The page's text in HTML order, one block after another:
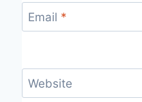
Email *
Website